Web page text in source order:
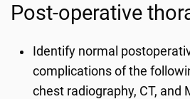
Post-operative
Identify normal
complications of the
chest radiography, CT, and